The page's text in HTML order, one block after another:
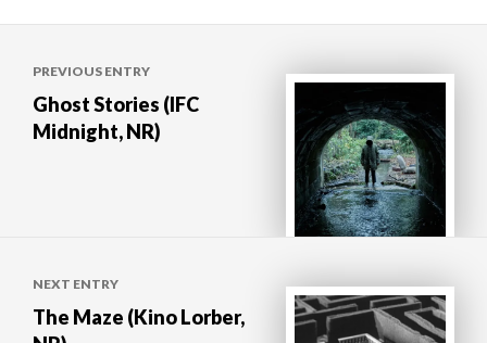
navigation
PREVIOUS ENTRY
Ghost Stories (IFC
Midnight, NR)
NEXT ENTRY
The Maze (Kino Lorber,